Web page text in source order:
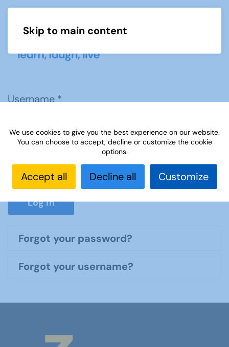
Skip to main content
Username*
Password*
Show
Log in
Forgot your password?
Forgot your username?
We use cookies to give you the best experience on our website.
You can choose to accept, decline or customize the cookie
options.
Accept all Decline all Customize